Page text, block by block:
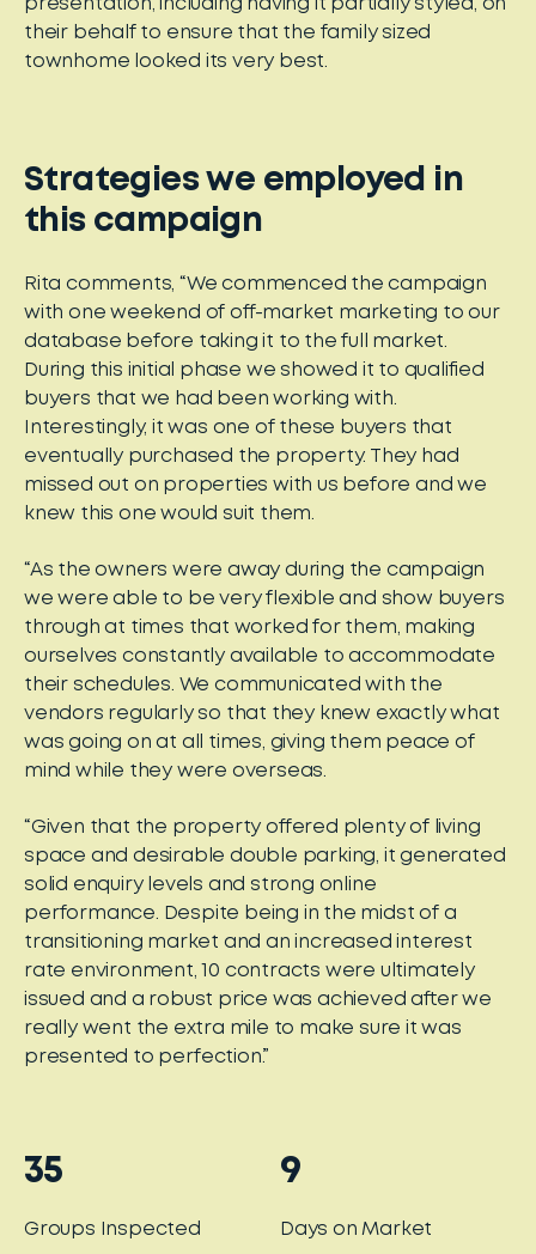
presentation, including having it partially styled, on
their behalf to ensure that the family sized
townhome looked its very best.
Strategies we employed in
this campaign
Rita comments, “We commenced the campaign
with one weekend of off-market marketing to our
database before taking it to the full market.
During this initial phase we showed it to qualified
buyers that we had been working with.
Interestingly, it was one of these buyers that
eventually purchased the property. They had
missed out on properties with us before and we
knew this one would suit them.
“As the owners were away during the campaign
we were able to be very flexible and show buyers
through at times that worked for them, making
ourselves constantly available to accommodate
their schedules. We communicated with the
vendors regularly so that they knew exactly what
was going on at all times, giving them peace of
mind while they were overseas.
“Given that the property offered plenty of living
space and desirable double parking, it generated
solid enquiry levels and strong online
performance. Despite being in the midst of a
transitioning market and an increased interest
rate environment, 10 contracts were ultimately
issued and a robust price was achieved after we
really went the extra mile to make sure it was
presented to perfection.”
35
Groups Inspected
9
Days on Market